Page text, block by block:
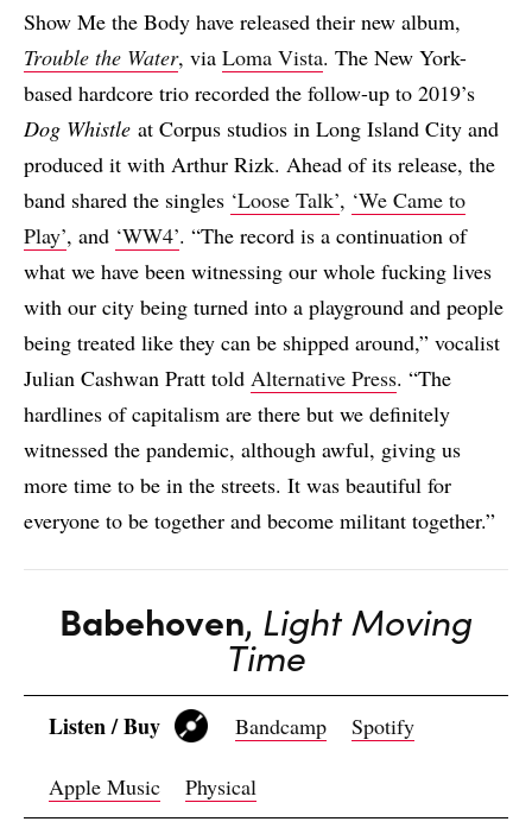
Show Me the Body have released their new album,
Trouble the Water, via Loma Vista. The New York-
based hardcore trio recorded the follow-up to 2019’s
Dog Whistle at Corpus studios in Long Island City and
produced it with Arthur Rizk. Ahead of its release, the
band shared the singles ‘Loose Talk’, ‘We Came to
Play’, and ‘WW4’. “The record is a continuation of
what we have been witnessing our whole fucking lives
with our city being turned into a playground and people
being treated like they can be shipped around,” vocalist
Julian Cashwan Pratt told Alternative Press. “The
hardlines of capitalism are there but we definitely
witnessed the pandemic, although awful, giving us
more time to be in the streets. It was beautiful for
everyone to be together and become militant together.”
Babehoven, Light Moving
Time
Listen / Buy Bandcamp Spotify
Apple Music Physical